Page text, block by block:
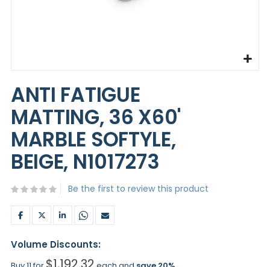
to
the
beginning
of
the
images
ANTI FATIGUE
MATTING, 36 X60'
MARBLE SOFTYLE,
BEIGE, N1017273
Be the first to review this product
Volume Discounts: